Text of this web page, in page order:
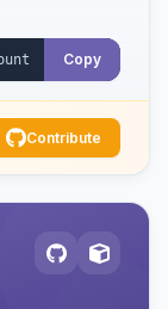
Copy
Contribute